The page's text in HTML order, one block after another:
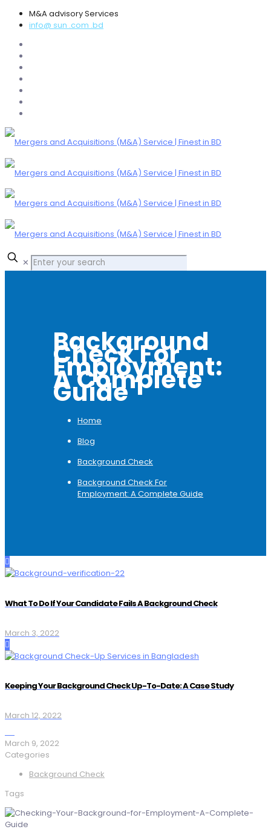
M&A advisory Services
info@ sun .com .bd
✕
Background
Check For
Employment:
A Complete
Guide
Home
Blog
Background Check
Background Check For
Employment: A Complete Guide
What To Do If Your Candidate Fails A Background Check
March 3, 2022
Keeping Your Background Check Up-To-Date: A Case Study
March 12, 2022
March 9, 2022
Categories
Background Check
Tags